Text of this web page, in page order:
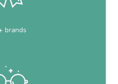
brands